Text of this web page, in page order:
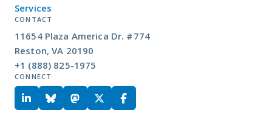
Services
CONTACT
11654 Plaza America Dr. #774
Reston, VA 20190
+1 (888) 825-1975
CONNECT